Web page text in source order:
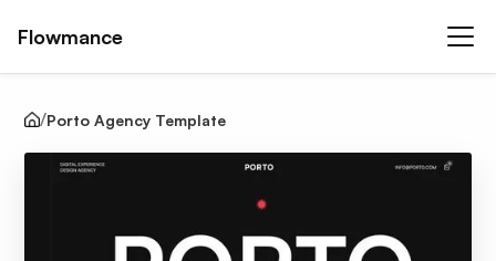
Flowmance
Porto Agency Template